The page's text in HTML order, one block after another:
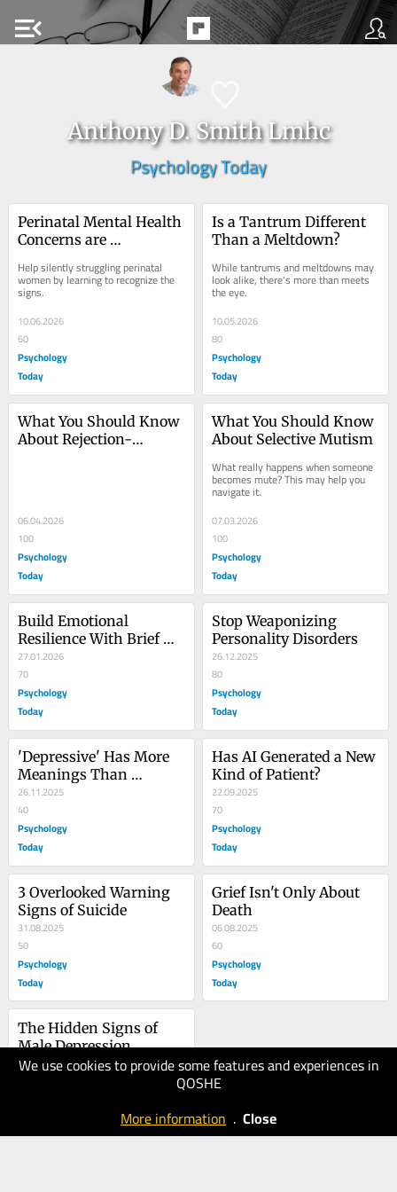
menu_open
Anthony D. Smith Lmhc
Psychology Today
We use cookies to provide some features and experiences in
QOSHE
More information . Close
Perinatal Mental Health
Concerns are
Help silently struggling perinatal
women by learning to recognize the
signs.
10.06.2026
60
Psychology
Today
Is a Tantrum Different
Than a Meltdown?
While tantrums and meltdowns may
look alike, there's more than meets
the eye.
10.05.2026
80
Psychology
Today
What You Should Know
About Rejection-
06.04.2026
100
Psychology
Today
What You Should Know
About Selective Mutism
What really happens when someone
becomes mute? This may help you
navigate it.
07.03.2026
100
Psychology
Today
Build Emotional
Resilience With Brief
Exercise Sessions
27.01.2026
70
Psychology
Today
Stop Weaponizing
Personality Disorders
26.12.2025
80
Psychology
Today
'Depressive' Has More
Meanings Than
Disorders in Psychology
26.11.2025
40
Psychology
Today
Has AI Generated a New
Kind of Patient?
22.09.2025
70
Psychology
Today
3 Overlooked Warning
Signs of Suicide
31.08.2025
50
Psychology
Today
Grief Isn't Only About
Death
06.08.2025
60
Psychology
Today
The Hidden Signs of
Male Depression
09.07.2025